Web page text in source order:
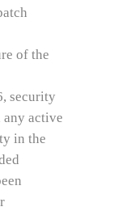
of the
security
any active
in the